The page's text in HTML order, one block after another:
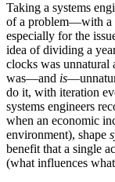
Taking a systems
of a problem—with a
especially for the
idea of dividing a
clocks was
was—and is
do it, with iteration
systems engineers
when an economic
environment), shape
benefit that a single
(what influences